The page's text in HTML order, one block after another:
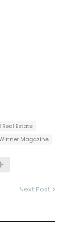
Estate
Magazine
Next Post